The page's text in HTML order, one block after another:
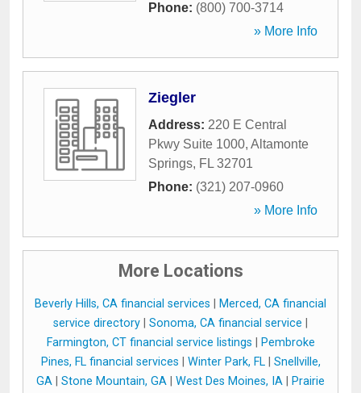
Phone: (800) 700-3714
» More Info
Ziegler
Address: 220 E Central
Pkwy Suite 1000, Altamonte
Springs, FL 32701
Phone: (321) 207-0960
» More Info
More Locations
Beverly Hills, CA financial services
Merced, CA financial
service directory
Sonoma, CA financial service
Farmington, CT financial service listings
Pembroke
Pines, FL financial services
Winter Park, FL| Snellville,
GA
Stone Mountain, GA West Des Moines, IA
Prairie